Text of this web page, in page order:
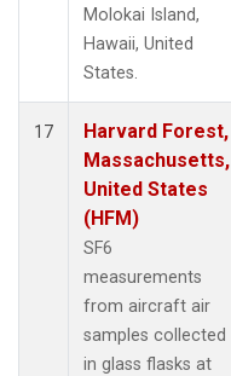
Molokai Island,
Hawaii, United
States.
17
Harvard Forest,
Massachusetts,
United States
(HFM)
SF6
measurements
from aircraft air
samples collected
in glass flasks at